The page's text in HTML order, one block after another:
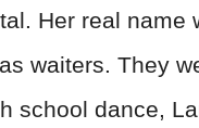
Her real name
waiters. They
school dance,